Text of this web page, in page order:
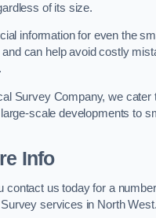
of its size.
information for even the
can help avoid costly
Survey Company, we cater
scale developments to
Info
contact us today for a
services in North West.